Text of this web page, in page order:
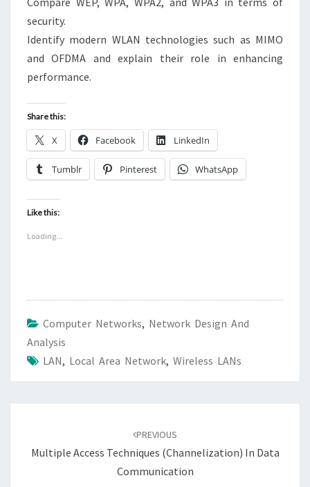
security.
Identify modern WLAN technologies such as MIMO
and OFDMA and explain their role in enhancing
performance.
Share this:
X Facebook LinkedIn
Tumblr Pinterest WhatsApp
Like this:
Loading...
Computer Networks, Network Design And
Analysis
LAN, Local Area Network, Wireless LANs
PREVIOUS
Multiple Access Techniques (Channelization) In Data
Communication